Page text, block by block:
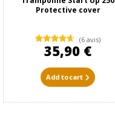
Protective cover
(6 avis)
35,90 €
Add to cart